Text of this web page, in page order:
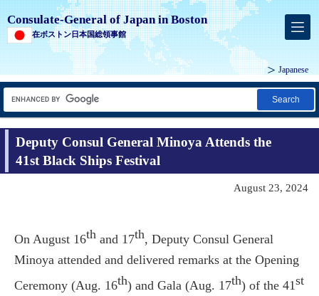
Consulate-General of Japan in Boston
在ボストン日本国総領事館
Japanese
Search
Deputy Consul General Minoya Attends the
41st Black Ships Festival
August 23, 2024
On August 16th and 17th, Deputy Consul General
Minoya attended and delivered remarks at the Opening
Ceremony (Aug. 16th) and Gala (Aug. 17th) of the 41st